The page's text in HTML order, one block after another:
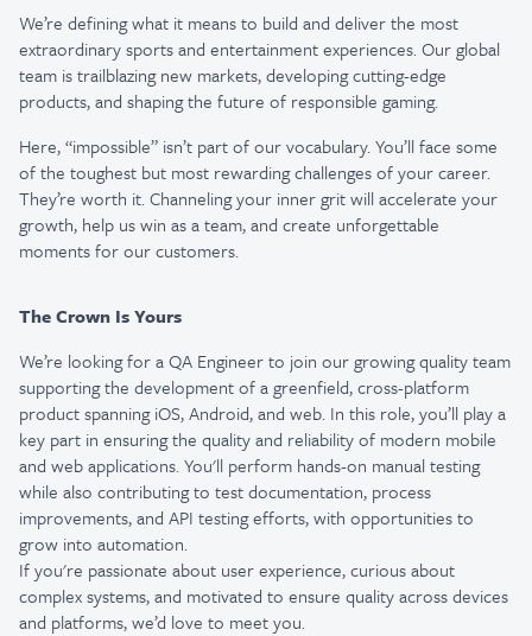
We’re defining what it means to build and deliver the most
extraordinary sports and entertainment experiences. Our global
team is trailblazing new markets, developing cutting-edge
products, and shaping the future of responsible gaming.
Here, “impossible” isn’t part of our vocabulary. You’ll face some
of the toughest but most rewarding challenges of your career.
They’re worth it. Channeling your inner grit will accelerate your
growth, help us win as a team, and create unforgettable
moments for our customers.
The Crown Is Yours
We’re looking for a QA Engineer to join our growing quality team
supporting the development of a greenfield, cross-platform
product spanning iOS, Android, and web. In this role, you’ll play a
key part in ensuring the quality and reliability of modern mobile
and web applications. You'll perform hands-on manual testing
while also contributing to test documentation, process
improvements, and API testing efforts, with opportunities to
grow into automation.
If you're passionate about user experience, curious about
complex systems, and motivated to ensure quality across devices
and platforms, we’d love to meet you.